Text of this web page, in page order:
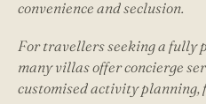
convenience and seclusion.
For travellers seeking a fully
many villas offer concierge
customised activity planning,